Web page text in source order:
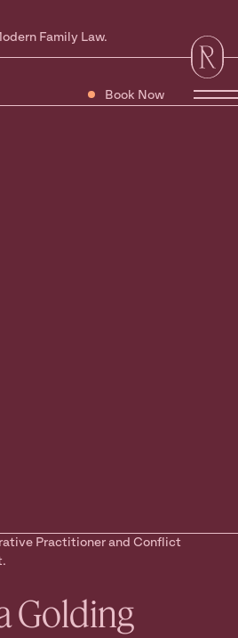
Family Law.
Book Now
Practitioner and Conflict
Golding